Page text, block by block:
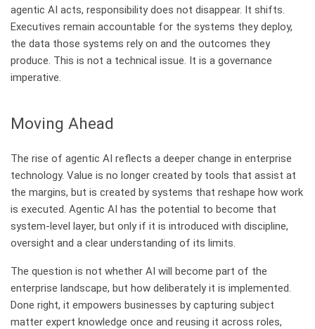
agentic AI acts, responsibility does not disappear. It shifts.
Executives remain accountable for the systems they deploy,
the data those systems rely on and the outcomes they
produce. This is not a technical issue. It is a governance
imperative.
​Moving Ahead
The rise of agentic AI reflects a deeper change in enterprise
technology. Value is no longer created by tools that assist at
the margins, but is created by systems that reshape how work
is executed. Agentic AI has the potential to become that
system-level layer, but only if it is introduced with discipline,
oversight and a clear understanding of its limits.
The question is not whether AI will become part of the
enterprise landscape, but how deliberately it is implemented.
Done right, it empowers businesses by capturing subject
matter expert knowledge once and reusing it across roles,